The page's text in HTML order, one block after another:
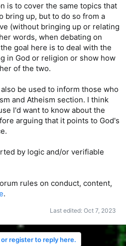
is to cover the same topics that
bring up, but to do so from a
(without bringing up or relating
words, when debating on
goal here is to deal with the
in God or religion or show how
of the two.
be used to inform those who
and Atheism section. I think
I'd want to know about the
arguing that it points to God's
by logic and/or verifiable
rules on conduct, content,
.
Last edited: Oct 7, 2023
register to reply here.